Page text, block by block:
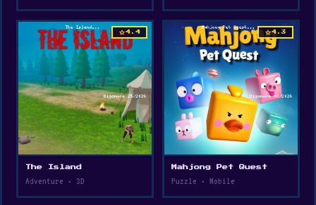
star4.4
The Island
Adventure • 3D
star4.3
Mahjong Pet Quest
Puzzle • Mobile